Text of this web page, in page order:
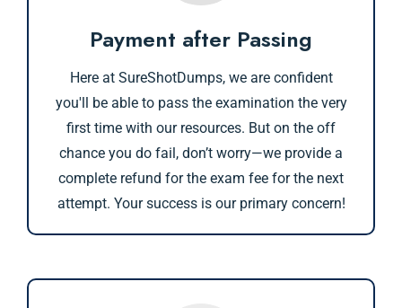
Payment after Passing
Here at SureShotDumps, we are confident
you'll be able to pass the examination the very
first time with our resources. But on the off
chance you do fail, don’t worry—we provide a
complete refund for the exam fee for the next
attempt. Your success is our primary concern!